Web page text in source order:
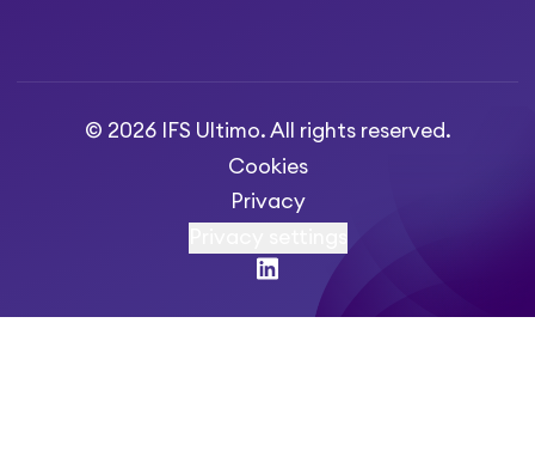
© 2026 IFS Ultimo. All rights reserved.
Cookies
Privacy